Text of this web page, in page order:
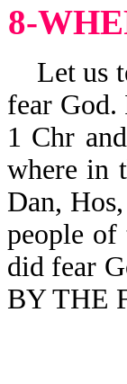
8-
Let us
fear
1 Chr
where in
Dan,
people of
did fear
BY THE